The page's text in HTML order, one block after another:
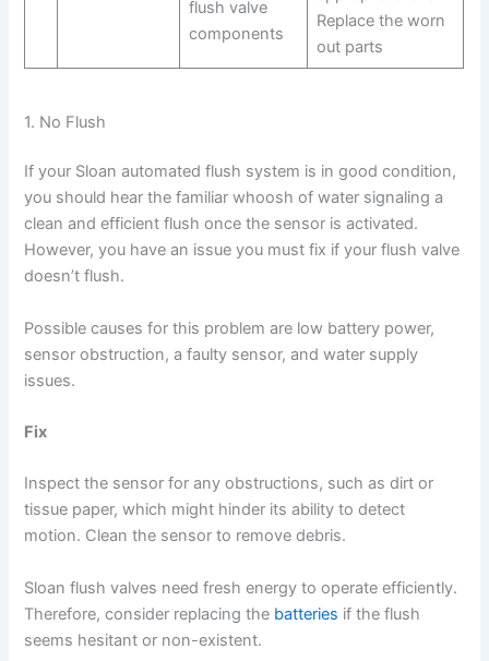
flush valve
components
Replace the worn
out parts
1. No Flush
If your Sloan automated flush system is in good condition,
you should hear the familiar whoosh of water signaling a
clean and efficient flush once the sensor is activated.
However, you have an issue you must fix if your flush valve
doesn’t flush.
Possible causes for this problem are low battery power,
sensor obstruction, a faulty sensor, and water supply
issues.
Fix
Inspect the sensor for any obstructions, such as dirt or
tissue paper, which might hinder its ability to detect
motion. Clean the sensor to remove debris.
Sloan flush valves need fresh energy to operate efficiently.
Therefore, consider replacing the batteries if the flush
seems hesitant or non-existent.